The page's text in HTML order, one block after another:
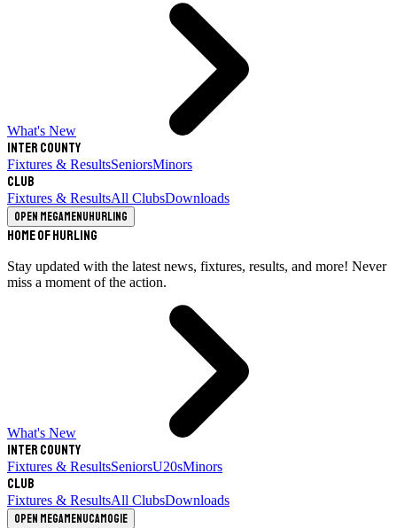
What's New
Inter County
Fixtures & ResultsSeniorsMinors
Club
Fixtures & ResultsAll ClubsDownloads
Open megamenuHurling
Home of Hurling
Stay updated with the latest news, fixtures, results, and more! Never
miss a moment of the action.
What's New
Inter County
Fixtures & ResultsSeniorsU20sMinors
Club
Fixtures & ResultsAll ClubsDownloads
Open megamenuCamogie